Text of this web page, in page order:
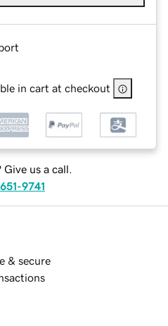
in cart at checkout
Give us a call.
9741
& secure